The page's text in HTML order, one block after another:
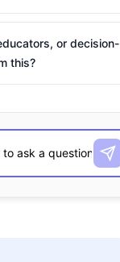
or decision-
this?